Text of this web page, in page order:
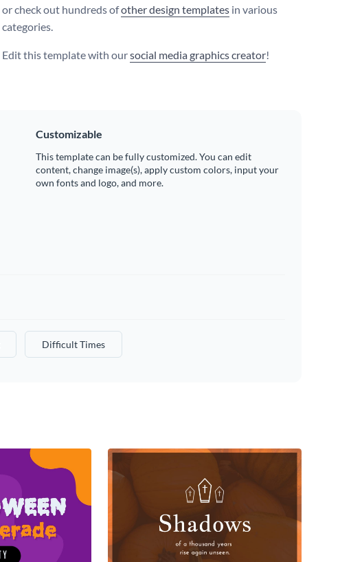
or check out hundreds ofother design templates in various
categories.
Edit this template with oursocial media graphics creator!
Customizable
This template can be fully customized. You can edit
content, change image(s), apply custom colors, input your
own fonts and logo, and more.
Difficult Times